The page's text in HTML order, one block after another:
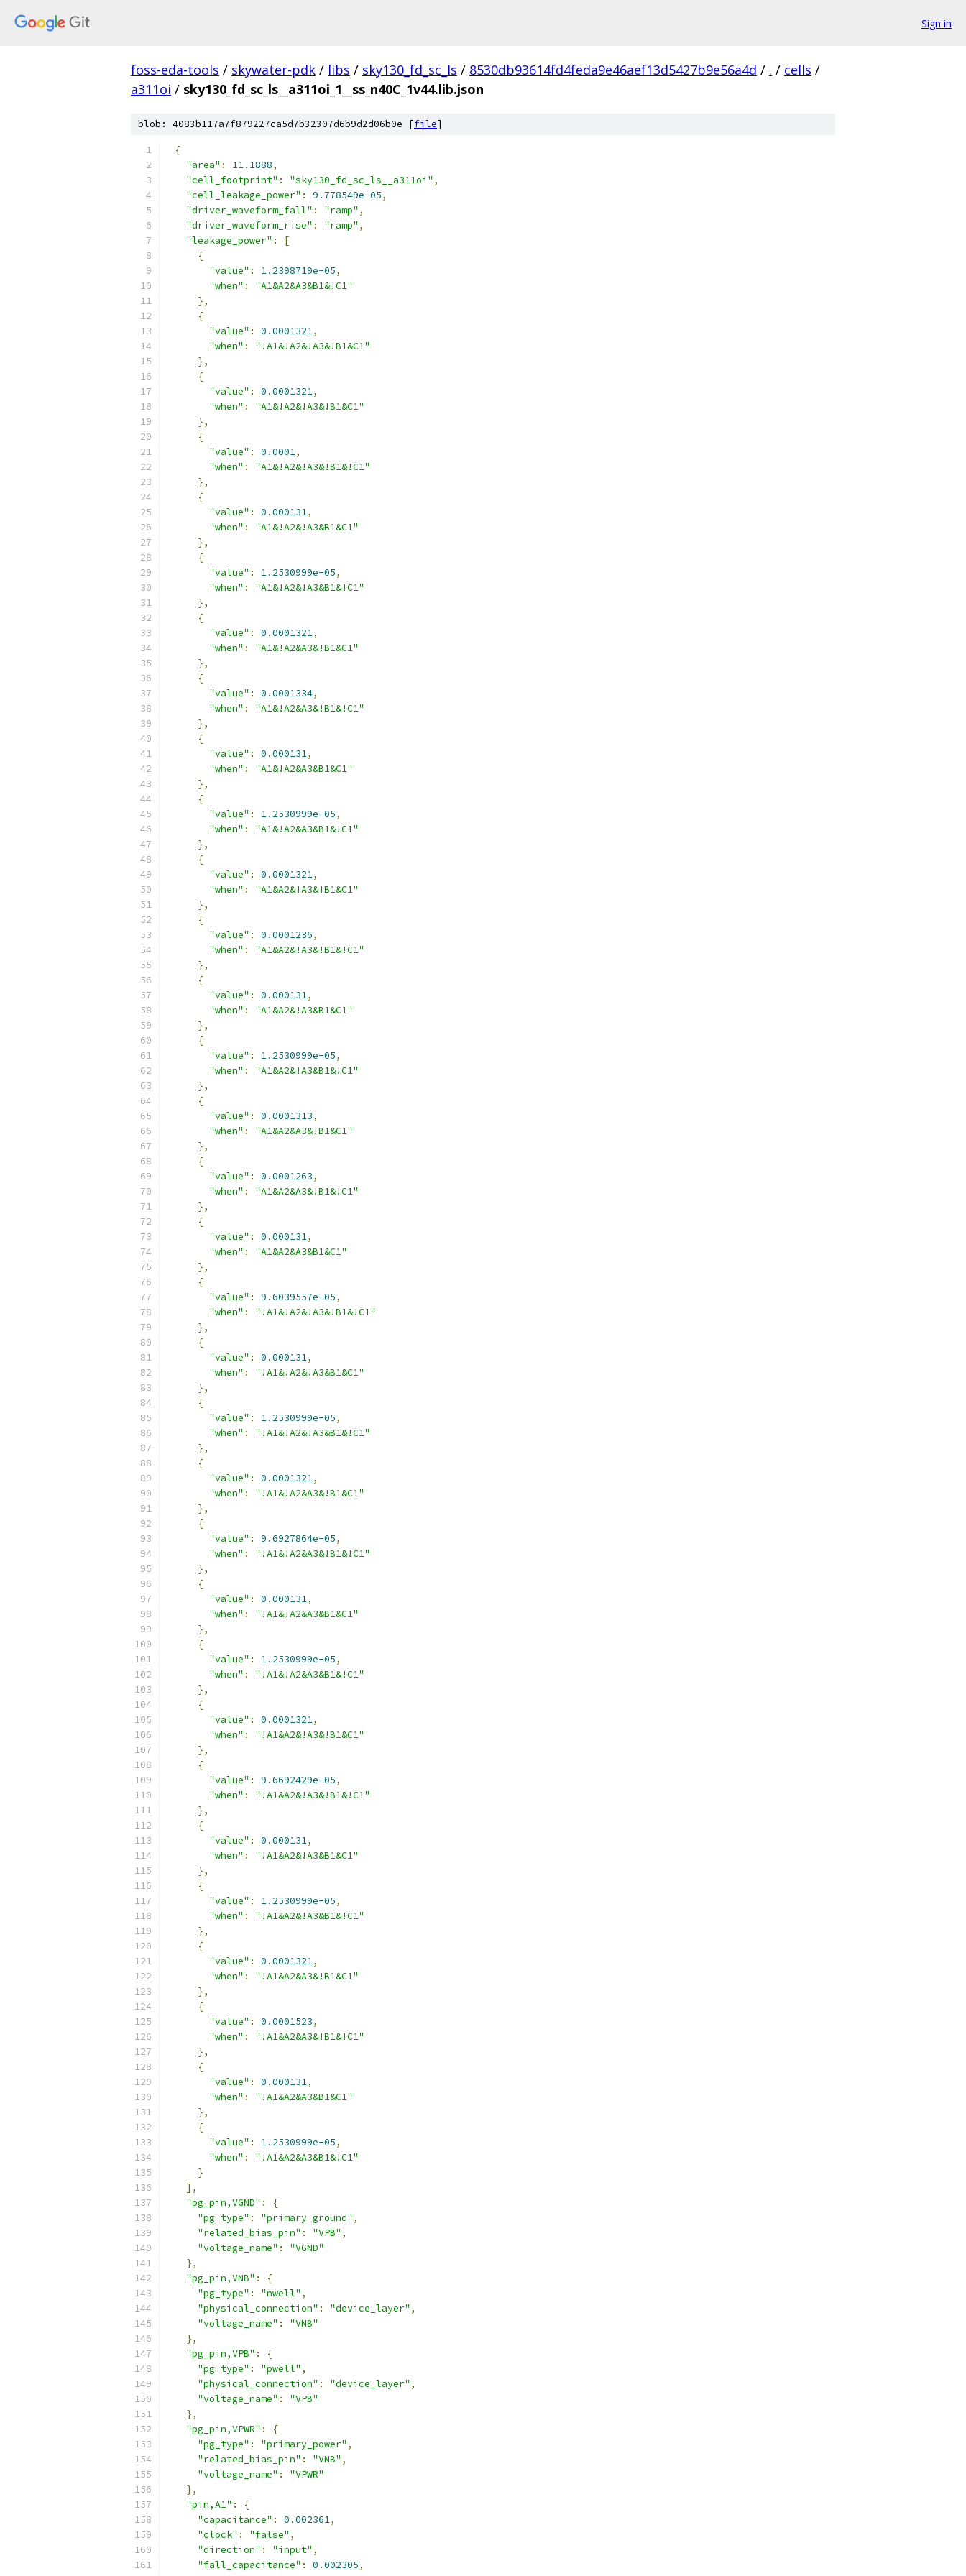
Sign in
foss-eda-tools / skywater-pdk / libs / sky130_fd_sc_ls / 8530db93614fd4feda9e46aef13d5427b9e56a4d / . / cells /
a311oi / sky130_fd_sc_ls__a311oi_1__ss_n40C_1v44.lib.json
blob: 4083b117a7f879227ca5d7b32307d6b9d2d06b0e [file]
{
"area" : 11.1888,
"cell_footprint" : "sky130_fd_sc_ls__a311oi" ,
"cell_leakage_power" : 9.778549e-05,
"driver_waveform_fall" : "ramp" ,
"driver_waveform_rise" : "ramp" ,
"leakage_power" :
[
{
"value" : 1.2398719e-05,
"when" :
"A1&A2&A3&B1&!C1"
},
{
"value" : 0.0001321,
"when" :
"!A1&!A2&!A3&!B1&C1"
},
{
"value" : 0.0001321,
"when" :
"A1&!A2&!A3&!B1&C1"
},
{
"value" : 0.0001,
"when" :
"A1&!A2&!A3&!B1&!C1"
},
{
"value" : 0.000131,
"when" :
"A1&!A2&!A3&B1&C1"
},
{
"value" : 1.2530999e-05,
"when" :
"A1&!A2&!A3&B1&!C1"
},
{
"value" : 0.0001321,
"when" :
"A1&!A2&A3&!B1&C1"
},
{
"value" : 0.0001334,
"when" :
"A1&!A2&A3&!B1&!C1"
},
{
"value" : 0.000131,
"when" :
"A1&!A2&A3&B1&C1"
},
{
"value" : 1.2530999e-05,
"when" :
"A1&!A2&A3&B1&!C1"
},
{
"value" : 0.0001321,
"when" :
"A1&A2&!A3&!B1&C1"
},
{
"value" : 0.0001236,
"when" :
"A1&A2&!A3&!B1&!C1"
},
{
"value" : 0.000131,
"when" :
"A1&A2&!A3&B1&C1"
},
{
"value" : 1.2530999e-05,
"when" :
"A1&A2&!A3&B1&!C1"
},
{
"value" : 0.0001313,
"when" :
"A1&A2&A3&!B1&C1"
},
{
"value" : 0.0001263,
"when" :
"A1&A2&A3&!B1&!C1"
},
{
"value" : 0.000131,
"when" :
"A1&A2&A3&B1&C1"
},
{
"value" : 9.6039557e-05,
"when" :
"!A1&!A2&!A3&!B1&!C1"
},
{
"value" : 0.000131,
"when" :
"!A1&!A2&!A3&B1&C1"
},
{
"value" : 1.2530999e-05,
"when" :
"!A1&!A2&!A3&B1&!C1"
},
{
"value" : 0.0001321,
"when" :
"!A1&!A2&A3&!B1&C1"
},
{
"value" : 9.6927864e-05,
"when" :
"!A1&!A2&A3&!B1&!C1"
},
{
"value" : 0.000131,
"when" :
"!A1&!A2&A3&B1&C1"
},
{
"value" : 1.2530999e-05,
"when" :
"!A1&!A2&A3&B1&!C1"
},
{
"value" : 0.0001321,
"when" :
"!A1&A2&!A3&!B1&C1"
},
{
"value" : 9.6692429e-05,
"when" :
"!A1&A2&!A3&!B1&!C1"
},
{
"value" : 0.000131,
"when" :
"!A1&A2&!A3&B1&C1"
},
{
"value" : 1.2530999e-05,
"when" :
"!A1&A2&!A3&B1&!C1"
},
{
"value" : 0.0001321,
"when" :
"!A1&A2&A3&!B1&C1"
},
{
"value" : 0.0001523,
"when" :
"!A1&A2&A3&!B1&!C1"
},
{
"value" : 0.000131,
"when" :
"!A1&A2&A3&B1&C1"
},
{
"value" : 1.2530999e-05,
"when" :
"!A1&A2&A3&B1&!C1"
}
],
"pg_pin,VGND" :
{
"pg_type" : "primary_ground" ,
"related_bias_pin" : "VPB" ,
"voltage_name" :
"VGND"
},
"pg_pin,VNB" :
{
"pg_type" : "nwell" ,
"physical_connection" : "device_layer" ,
"voltage_name" :
"VNB"
},
"pg_pin,VPB" :
{
"pg_type" : "pwell" ,
"physical_connection" : "device_layer" ,
"voltage_name" :
"VPB"
},
"pg_pin,VPWR" :
{
"pg_type" : "primary_power" ,
"related_bias_pin" : "VNB" ,
"voltage_name" :
"VPWR"
},
"pin,A1" :
{
"capacitance" : 0.002361,
"clock" : "false" ,
"direction" : "input" ,
"fall_capacitance" : 0.002305,